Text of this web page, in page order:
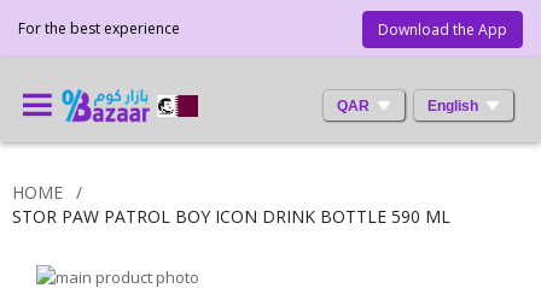
Download the App
For the best experience
QAR English
HOME
STOR PAW PATROL BOY ICON DRINK BOTTLE 590 ML
Skip